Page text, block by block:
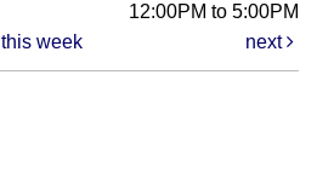
12:00PM to 5:00PM
this week next